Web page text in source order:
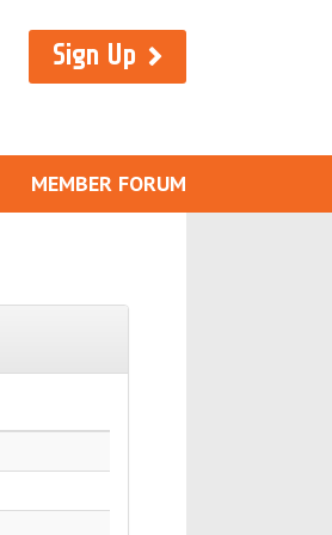
Sign Up
MEMBER FORUM